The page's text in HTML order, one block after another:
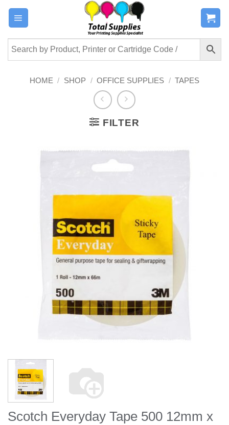
Skip
content
HOME / SHOP / OFFICE SUPPLIES / TAPES
FILTER
Scotch Everyday Tape 500 12mm x